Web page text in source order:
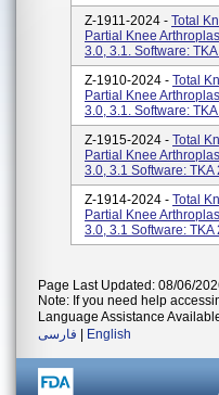
Z-1911-2024 - Total
Partial Knee
3.0, 3.1. Software:
Z-1910-2024 - Total
Partial Knee
3.0, 3.1. Software:
Z-1915-2024 - Total
Partial Knee
3.0, 3.1 Software:
Z-1914-2024 - Total
Partial Knee
3.0, 3.1 Software:
Page Last Updated: 08/06/
Note: If you need help
Language Assistance
فارسی
English